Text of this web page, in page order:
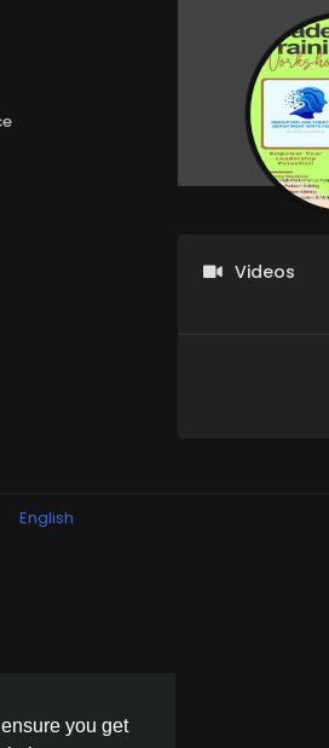
you get
Videos
English